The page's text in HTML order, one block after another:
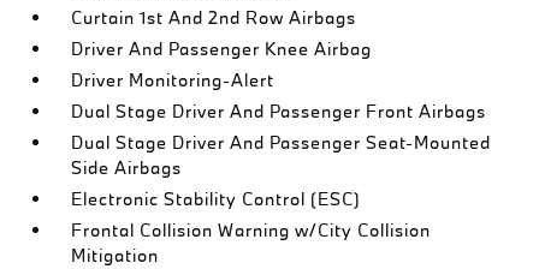
Curtain 1st And 2nd Row Airbags
Driver And Passenger Knee Airbag
Driver Monitoring-Alert
Dual Stage Driver And Passenger Front Airbags
Dual Stage Driver And Passenger Seat-Mounted
Side Airbags
Electronic Stability Control (ESC)
Frontal Collision Warning w/City Collision
Mitigation